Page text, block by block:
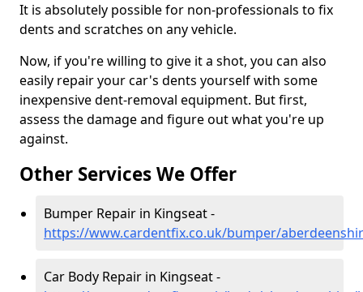
It is absolutely possible for non-professionals to fix
dents and scratches on any vehicle.
Now, if you're willing to give it a shot, you can also
easily repair your car's dents yourself with some
inexpensive dent-removal equipment. But first,
assess the damage and figure out what you're up
against.
Other Services We Offer
Bumper Repair in Kingseat -
https://www.cardentfix.co.uk/bumper/
Car Body Repair in Kingseat -